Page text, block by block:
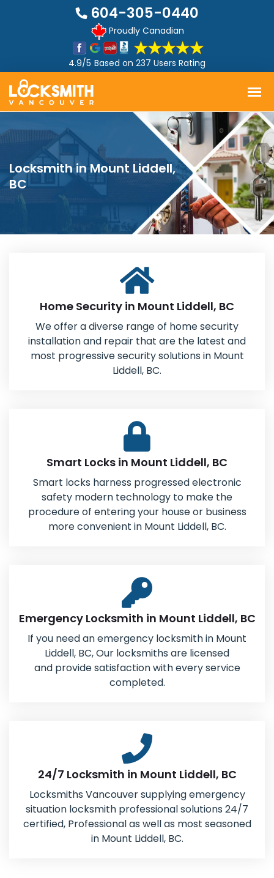
604-305-0440
Proudly Canadian
4.9/5 Based on 237 Users Rating
Locksmith in Mount Liddell,
BC
Home Security in Mount Liddell, BC
We offer a diverse range of home security
installation and repair that are the latest and
most progressive security solutions in Mount
Liddell, BC.
Smart Locks in Mount Liddell, BC
Smart locks harness progressed electronic
safety modern technology to make the
procedure of entering your house or business
more convenient in Mount Liddell, BC.
Emergency Locksmith in Mount Liddell, BC
If you need an emergency locksmith in Mount
Liddell, BC, Our locksmiths are licensed
and provide satisfaction with every service
completed.
24/7 Locksmith in Mount Liddell, BC
Locksmiths Vancouver supplying emergency
situation locksmith professional solutions 24/7
certified, Professional as well as most seasoned
in Mount Liddell, BC.